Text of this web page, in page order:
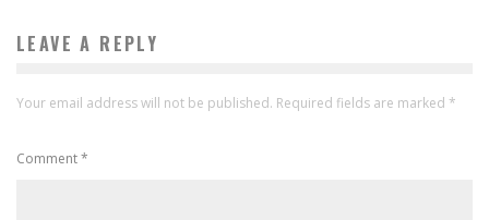
LEAVE A REPLY
Your email address will not be published. Required fields are marked *
Comment*